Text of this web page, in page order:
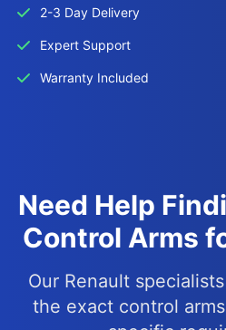
2-3 Day Delivery
Expert Support
Warranty Included
Need Help
Control Arms
Our Renault
the exact control